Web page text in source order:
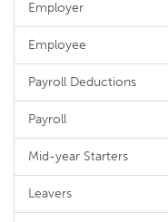
Employer
Employee
Payroll Deductions
Payroll
Mid-year Starters
Leavers